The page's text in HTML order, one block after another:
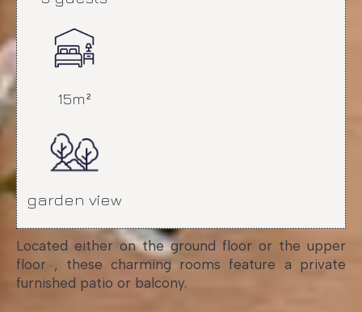
15m²
garden view
Located either on the ground floor or the upper
floor , these charming rooms feature a private
furnished patio or balcony.